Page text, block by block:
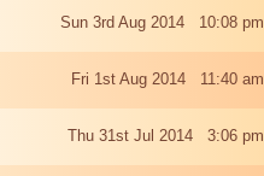
Sun 3rd Aug 2014 10:08 pm
Fri 1st Aug 2014 11:40 am
Thu 31st Jul 2014 3:06 pm